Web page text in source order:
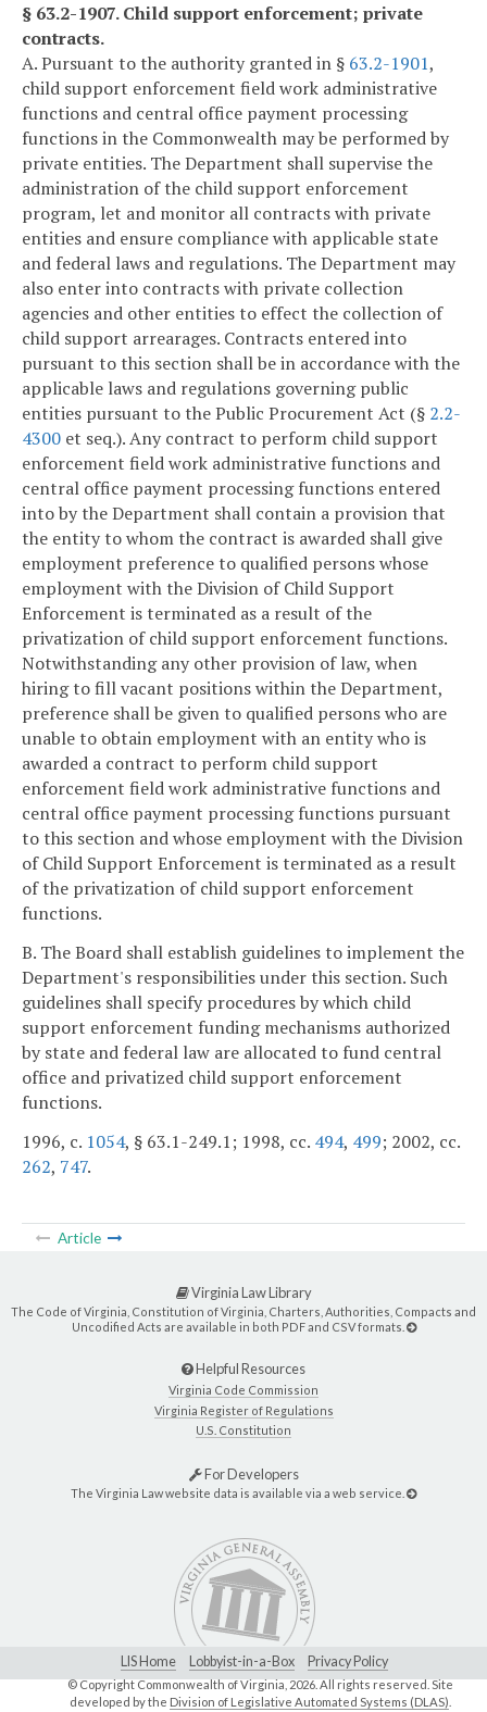
§ 63.2-1907. Child support enforcement; private
contracts.
A. Pursuant to the authority granted in § 63.2-1901,
child support enforcement field work administrative
functions and central office payment processing
functions in the Commonwealth may be performed by
private entities. The Department shall supervise the
administration of the child support enforcement
program, let and monitor all contracts with private
entities and ensure compliance with applicable state
and federal laws and regulations. The Department may
also enter into contracts with private collection
agencies and other entities to effect the collection of
child support arrearages. Contracts entered into
pursuant to this section shall be in accordance with the
applicable laws and regulations governing public
entities pursuant to the Public Procurement Act (§ 2.2-
4300 et seq.). Any contract to perform child support
enforcement field work administrative functions and
central office payment processing functions entered
into by the Department shall contain a provision that
the entity to whom the contract is awarded shall give
employment preference to qualified persons whose
employment with the Division of Child Support
Enforcement is terminated as a result of the
privatization of child support enforcement functions.
Notwithstanding any other provision of law, when
hiring to fill vacant positions within the Department,
preference shall be given to qualified persons who are
unable to obtain employment with an entity who is
awarded a contract to perform child support
enforcement field work administrative functions and
central office payment processing functions pursuant
to this section and whose employment with the Division
of Child Support Enforcement is terminated as a result
of the privatization of child support enforcement
functions.
B. The Board shall establish guidelines to implement the
Department's responsibilities under this section. Such
guidelines shall specify procedures by which child
support enforcement funding mechanisms authorized
by state and federal law are allocated to fund central
office and privatized child support enforcement
functions.
1996, c. 1054, § 63.1-249.1; 1998, cc. 494, 499; 2002, cc.
262, 747.
Article
Virginia Law Library
The Code of Virginia, Constitution of Virginia, Charters, Authorities, Compacts and
Uncodified Acts are available in both PDF and CSV formats.
Helpful Resources
Virginia Code Commission
Virginia Register of Regulations
U.S. Constitution
For Developers
The Virginia Law website data is available via a web service.
LIS Home Lobbyist-in-a-Box Privacy Policy
© Copyright Commonwealth of Virginia,2026. All rights reserved. Site
developed by the Division of Legislative Automated Systems (DLAS)